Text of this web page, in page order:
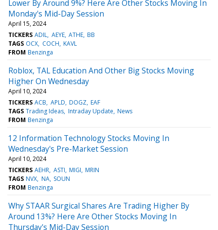
Lower By Around 9%? Here Are Other Stocks Moving In
Monday's Mid-Day Session
April 15, 2024
TICKERS ADIL AEYE ATHE BB
TAGS OCX COCH KAVL
FROM Benzinga
Roblox, TAL Education And Other Big Stocks Moving
Higher On Wednesday
April 10, 2024
TICKERS ACB APLD DOGZ EAF
TAGS Trading Ideas Intraday Update News
FROM Benzinga
12 Information Technology Stocks Moving In
Wednesday's Pre-Market Session
April 10, 2024
TICKERS AEHR ASTI MIGI MRIN
TAGS NVX NA SOUN
FROM Benzinga
Why STAAR Surgical Shares Are Trading Higher By
Around 13%? Here Are Other Stocks Moving In
Thursday's Mid-Day Session